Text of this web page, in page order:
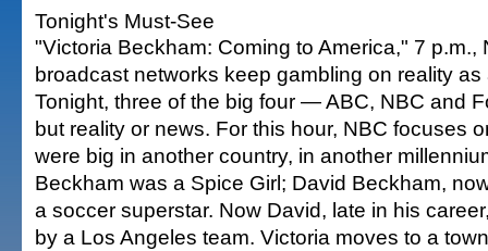
Tonight's Must-See
"Victoria Beckham: Coming to America," 7 p.m.,
broadcast networks keep gambling on reality
Tonight, three of the big four — ABC, NBC and
but reality or news. For this hour, NBC focuses
were big in another country, in another
Beckham was a Spice Girl; David Beckham,
a soccer superstar. Now David, late in his
by a Los Angeles team. Victoria moves to a